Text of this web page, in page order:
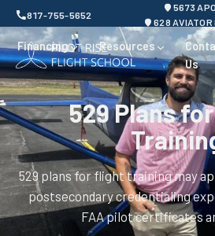
817-755-5652
5673
628 AVIATOR
Financing Resources
Us
529 Plans
529 plans for flight training may
postsecondary credentialing
FAA pilot certificates